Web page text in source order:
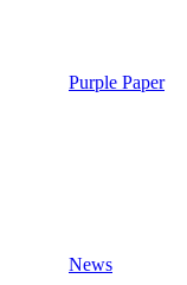
Purple Paper
News